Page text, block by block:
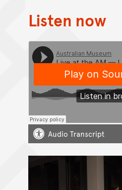
Listen now
Audio Transcript